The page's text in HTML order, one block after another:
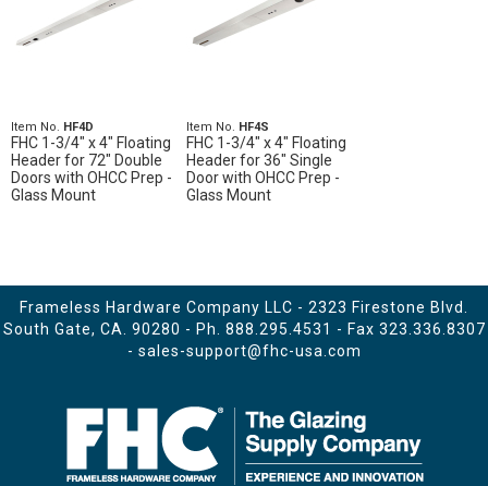
Item No. HF4D
FHC 1-3/4" x 4" Floating
Header for 72" Double
Doors with OHCC Prep -
Glass Mount
Item No. HF4S
FHC 1-3/4" x 4" Floating
Header for 36" Single
Door with OHCC Prep -
Glass Mount
Frameless Hardware Company LLC - 2323 Firestone Blvd.
South Gate, CA. 90280 - Ph. 888.295.4531 - Fax 323.336.8307
- sales-support@fhc-usa.com